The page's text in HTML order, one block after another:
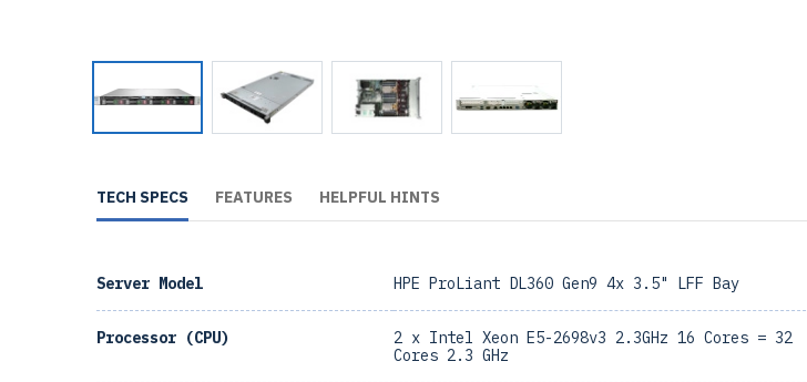
TECH SPECS FEATURES HELPFUL HINTS
Server Model HPE ProLiant DL360 Gen9 4x 3.5" LFF Bay
Processor (CPU)
2 x Intel Xeon E5-2698v3 2.3GHz 16 Cores = 32
Cores 2.3 GHz